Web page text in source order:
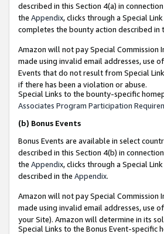
described in this Section 4(a) in
the Appendix, clicks through a Special
completes the bounty action described in
Amazon will not pay Special Commission
made using invalid email addresses, use
Events that do not result from Special
if there has been a violation or abuse.
Special Links to the bounty-specific
Associates Program Participation
(b) Bonus Events
Bonus Events are available in select
described in this Section 4(b) in
the Appendix, clicks through a Special
described in the Appendix.
Amazon will not pay Special Commission
made using invalid email addresses, use
your Site). Amazon will determine in its
Special Links to the Bonus Event-specific